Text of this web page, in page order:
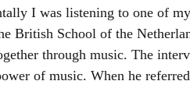
I was listening to one of
British School of the
through music. The
of music. When he